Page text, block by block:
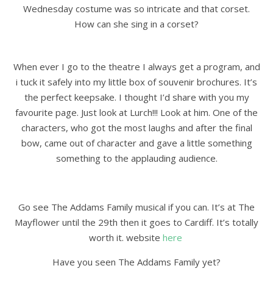
Wednesday costume was so intricate and that corset.
How can she sing in a corset?
When ever I go to the theatre I always get a program, and
i tuck it safely into my little box of souvenir brochures. It’s
the perfect keepsake. I thought I’d share with you my
favourite page. Just look at Lurch!!! Look at him. One of the
characters, who got the most laughs and after the final
bow, came out of character and gave a little something
something to the applauding audience.
Go see The Addams Family musical if you can. It’s at The
Mayflower until the 29th then it goes to Cardiff. It’s totally
worth it. website here
Have you seen The Addams Family yet?